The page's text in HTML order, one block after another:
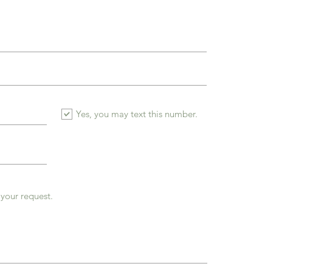
Yes, you may text this number.